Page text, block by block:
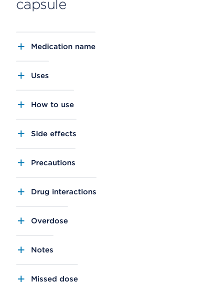
capsule
Medication name
Uses
How to use
Side effects
Precautions
Drug interactions
Overdose
Notes
Missed dose